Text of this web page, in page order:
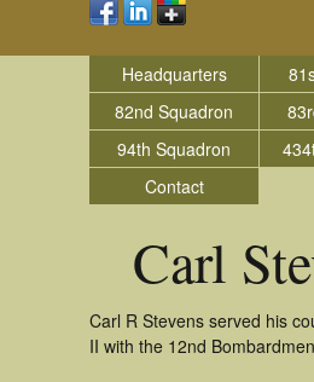
Headquarters
82nd Squadron
94th Squadron
Contact
Carl
Carl R Stevens served his
II with the 12nd